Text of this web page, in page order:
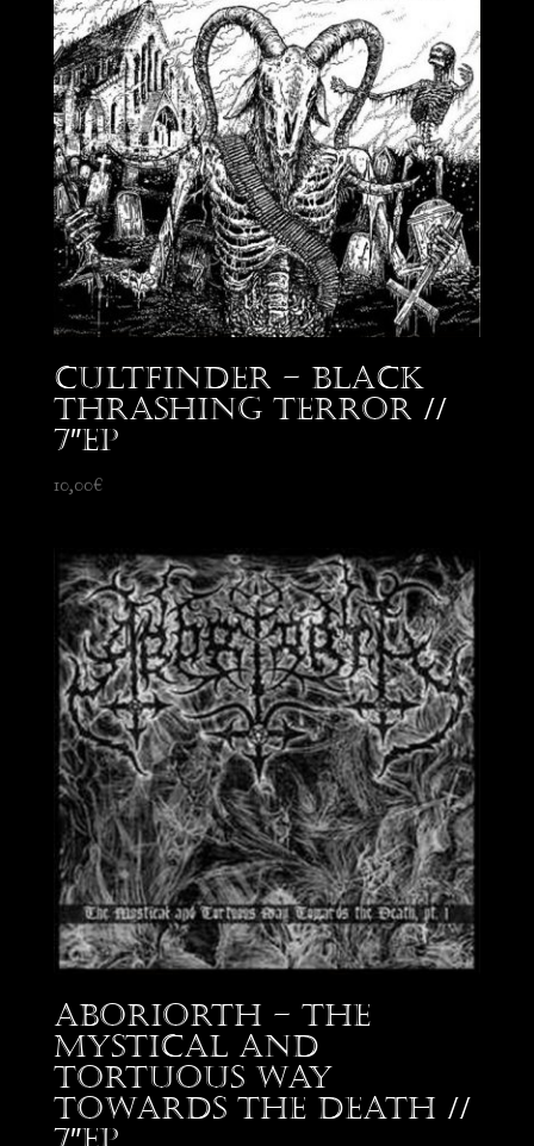
Cultfinder – Black
Thrashing Terror //
7″EP
10,00€
Aboriorth – The
Mystical and
Tortuous Way
Towards the Death //